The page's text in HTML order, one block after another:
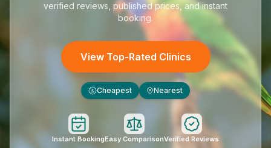
verified reviews, published prices, and instant
booking.
View Top-Rated Clinics
£ Cheapest Nearest
Instant BookingEasy ComparisonVerified Reviews